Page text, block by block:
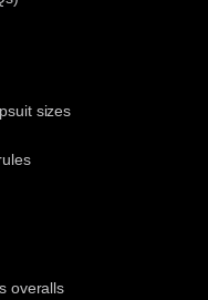
sizes
overalls